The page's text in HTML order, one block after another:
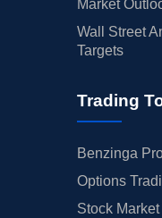
Market
Wall Street
Targets
Trading
Benzinga
Options
Stock